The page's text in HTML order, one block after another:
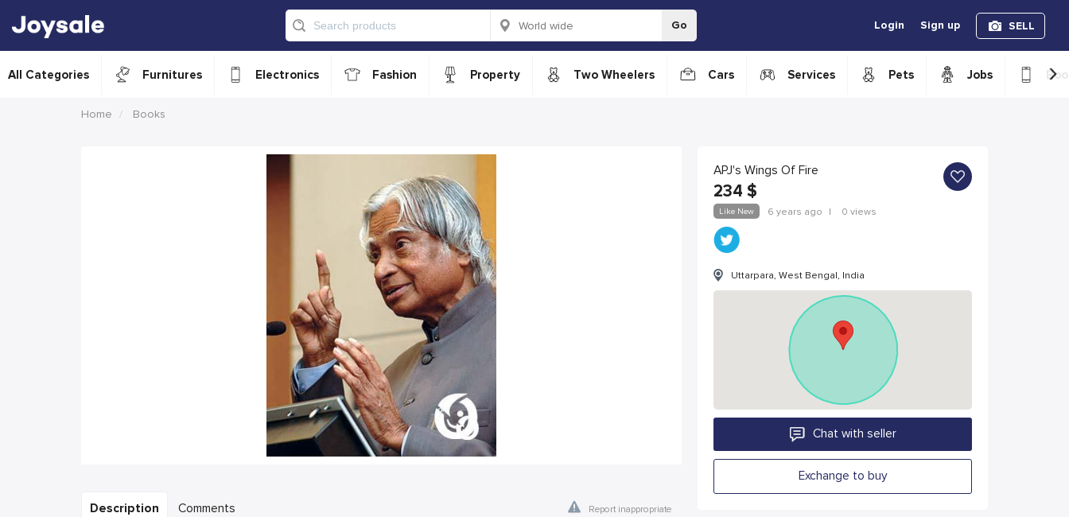
Go Login Sign up SELL
All Categories Furnitures Electronics Fashion Property Two Wheelers Cars Services Pets Jobs ›
Home Books
Description Comments Report inappropriate
APJ's Wings Of Fire
234 $
Like New 6 years ago | 0 views
Uttarpara, West Bengal, India
Chat with seller
Exchange to buy